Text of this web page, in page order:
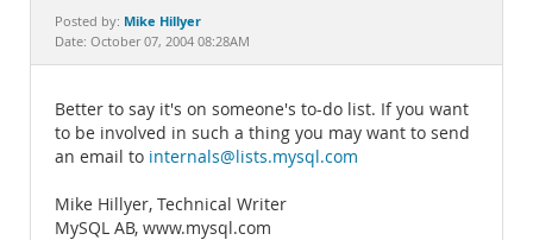
Downloads
Posted by: Mike Hillyer
Date: October 07, 2004 08:28AM
Better to say it's on someone's to-do list. If you want
to be involved in such a thing you may want to send
an email to internals@lists.mysql.com
Mike Hillyer, Technical Writer
MySQL AB, www.mysql.com